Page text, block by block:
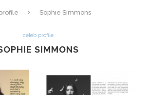
Sophie Simmons
celeb profile
SIMMONS